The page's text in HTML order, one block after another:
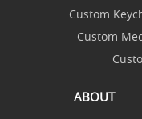
Custom
Custom
ABOUT